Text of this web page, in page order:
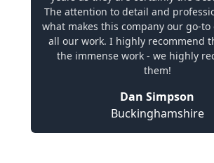
The attention to detail and
what makes this company our go-
all our work. I highly recommend
the immense work - we highly
them!
Dan Simpson
Buckinghamshire